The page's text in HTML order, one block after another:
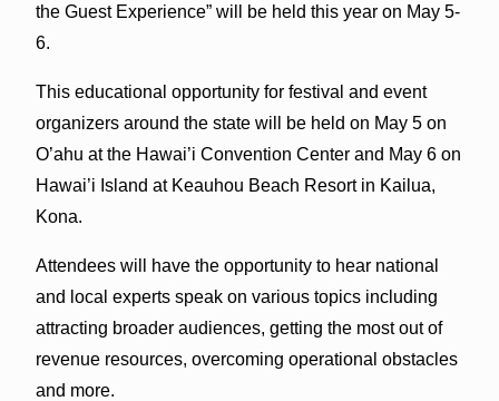
the Guest Experience” will be held this year on May 5-
6.
This educational opportunity for festival and event
organizers around the state will be held on May 5 on
O’ahu at the Hawai’i Convention Center and May 6 on
Hawai’i Island at Keauhou Beach Resort in Kailua,
Kona.
Attendees will have the opportunity to hear national
and local experts speak on various topics including
attracting broader audiences, getting the most out of
revenue resources, overcoming operational obstacles
and more.